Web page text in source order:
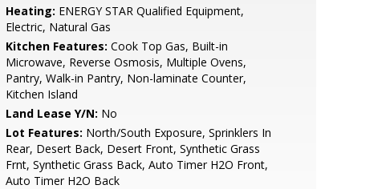
Heating: ENERGY STAR Qualified Equipment,
Electric, Natural Gas
Kitchen Features: Cook Top Gas, Built-in
Microwave, Reverse Osmosis, Multiple Ovens,
Pantry, Walk-in Pantry, Non-laminate Counter,
Kitchen Island
Land Lease Y/N: No
Lot Features: North/South Exposure, Sprinklers In
Rear, Desert Back, Desert Front, Synthetic Grass
Frnt, Synthetic Grass Back, Auto Timer H2O Front,
Auto Timer H2O Back